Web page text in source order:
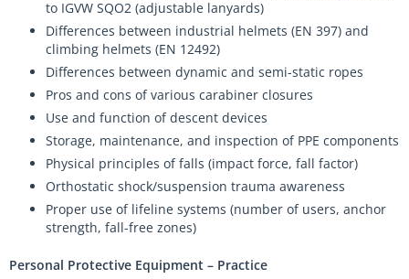
to IGVW SQO2 (adjustable lanyards)
Differences between industrial helmets (EN 397) and
climbing helmets (EN 12492)
Differences between dynamic and semi-static ropes
Pros and cons of various carabiner closures
Use and function of descent devices
Storage, maintenance, and inspection of PPE components
Physical principles of falls (impact force, fall factor)
Orthostatic shock/suspension trauma awareness
Proper use of lifeline systems (number of users, anchor
strength, fall-free zones)
Personal Protective Equipment – Practice